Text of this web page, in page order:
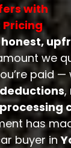
with
honest,
we
paid —
,
has
buyer in